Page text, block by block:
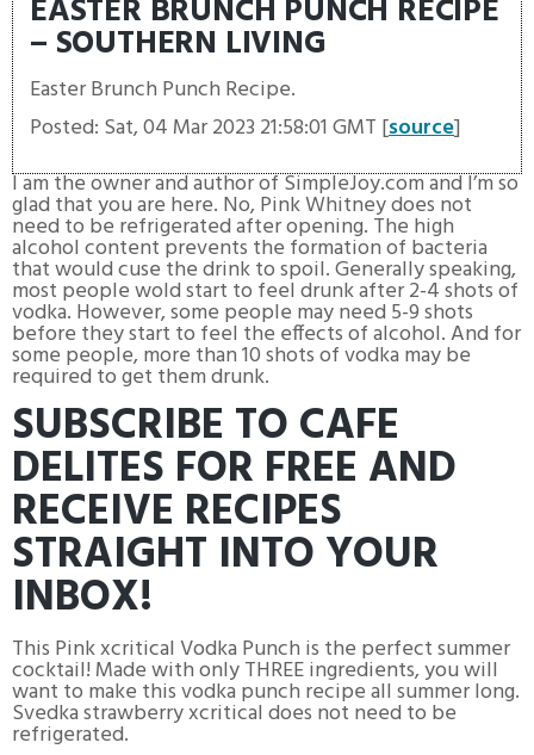
EASTER BRUNCH PUNCH RECIPE
– SOUTHERN LIVING
Easter Brunch Punch Recipe.
Posted: Sat, 04 Mar 2023 21:58:01 GMT [source]
I am the owner and author of SimpleJoy.com and I’m so
glad that you are here. No, Pink Whitney does not
need to be refrigerated after opening. The high
alcohol content prevents the formation of bacteria
that would cuse the drink to spoil. Generally speaking,
most people wold start to feel drunk after 2-4 shots of
vodka. However, some people may need 5-9 shots
before they start to feel the effects of alcohol. And for
some people, more than 10 shots of vodka may be
required to get them drunk.
SUBSCRIBE TO CAFE
DELITES FOR FREE AND
RECEIVE RECIPES
STRAIGHT INTO YOUR
INBOX!
This Pink xcritical Vodka Punch is the perfect summer
cocktail! Made with only THREE ingredients, you will
want to make this vodka punch recipe all summer long.
Svedka strawberry xcritical does not need to be
refrigerated.